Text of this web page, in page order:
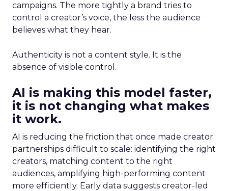
campaigns. The more tightly a brand tries to
control a creator’s voice, the less the audience
believes what they hear.
Authenticity is not a content style. It is the
absence of visible control.
AI is making this model faster,
it is not changing what makes
it work.
AI is reducing the friction that once made creator
partnerships difficult to scale: identifying the right
creators, matching content to the right
audiences, amplifying high-performing content
more efficiently. Early data suggests creator-led